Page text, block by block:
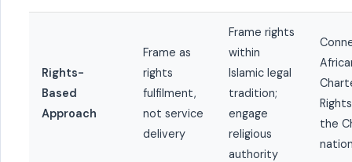
Rights-
Based
Approach
Frame as
rights
fulfilment,
not service
delivery
Frame rights
within
Islamic legal
tradition;
engage
religious
authority
the